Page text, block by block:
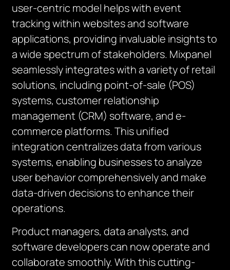
user-centric model helps with event
tracking within websites and software
applications, providing invaluable insights to
a wide spectrum of stakeholders. Mixpanel
seamlessly integrates with a variety of retail
solutions, including point-of-sale (POS)
systems, customer relationship
management (CRM) software, and e-
commerce platforms. This unified
integration centralizes data from various
systems, enabling businesses to analyze
user behavior comprehensively and make
data-driven decisions to enhance their
operations.
Product managers, data analysts, and
software developers can now operate and
collaborate smoothly. With this cutting-